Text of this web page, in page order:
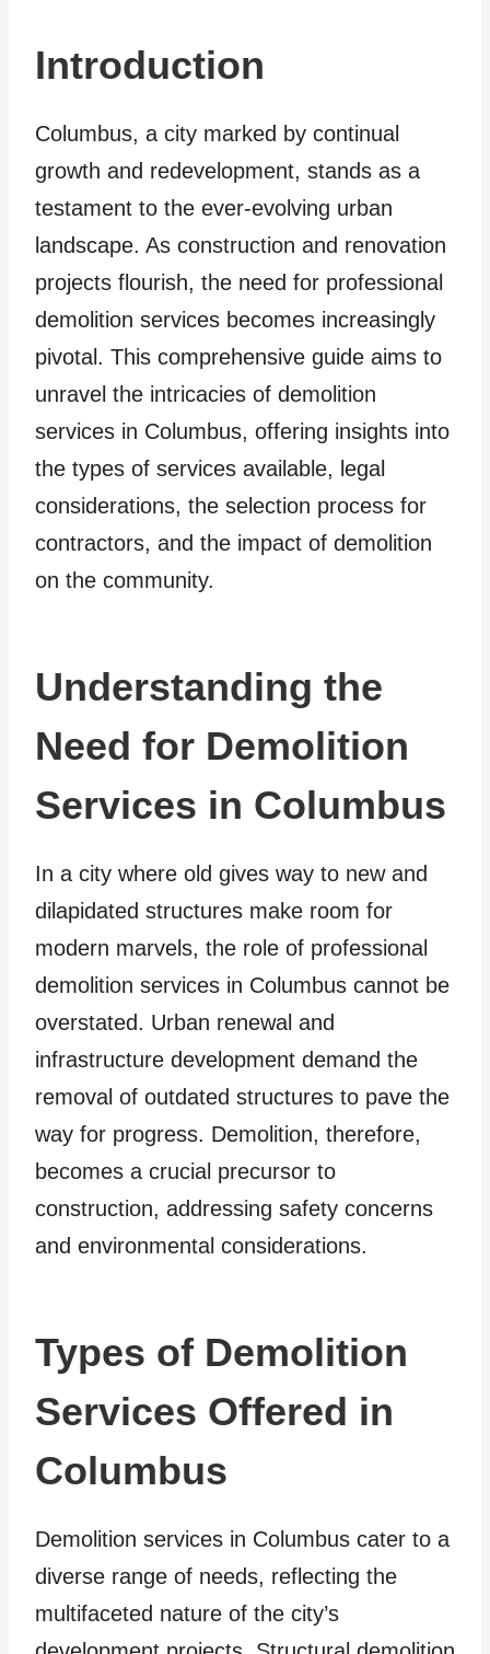
Introduction
Columbus, a city marked by continual
growth and redevelopment, stands as a
testament to the ever-evolving urban
landscape. As construction and renovation
projects flourish, the need for professional
demolition services becomes increasingly
pivotal. This comprehensive guide aims to
unravel the intricacies of demolition
services in Columbus, offering insights into
the types of services available, legal
considerations, the selection process for
contractors, and the impact of demolition
on the community.
Understanding the
Need for Demolition
Services in Columbus
In a city where old gives way to new and
dilapidated structures make room for
modern marvels, the role of professional
demolition services in Columbus cannot be
overstated. Urban renewal and
infrastructure development demand the
removal of outdated structures to pave the
way for progress. Demolition, therefore,
becomes a crucial precursor to
construction, addressing safety concerns
and environmental considerations.
Types of Demolition
Services Offered in
Columbus
Demolition services in Columbus cater to a
diverse range of needs, reflecting the
multifaceted nature of the city’s